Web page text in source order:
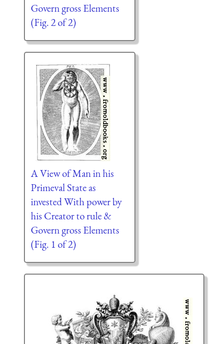
Govern gross Elements
(Fig. 2 of 2)
A View of Man in his
Primeval State as
invested With power by
his Creator to rule &
Govern gross Elements
(Fig. 1 of 2)